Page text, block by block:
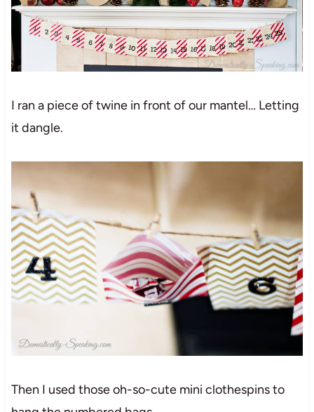
I ran a piece of twine in front of our mantel… Letting
it dangle.
Then I used those oh-so-cute mini clothespins to